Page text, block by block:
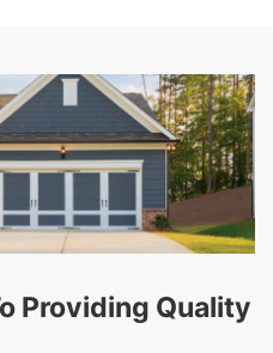
Providing Quality